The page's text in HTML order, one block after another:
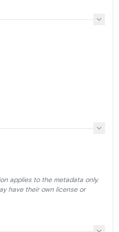
applies to the metadata only.
have their own license or